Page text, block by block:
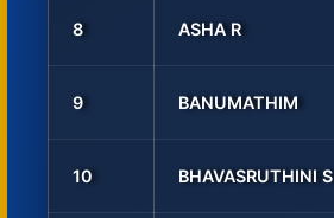
8 ASHA R
9 BANUMATHIM
10 BHAVASRUTHINI S